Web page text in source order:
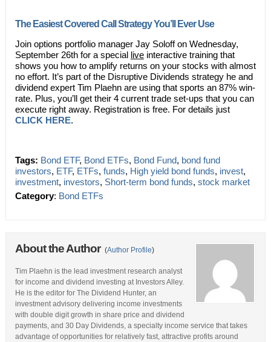
The Easiest Covered Call Strategy You’ll Ever Use
Join options portfolio manager Jay Soloff on Wednesday,
September 26th for a special liveinteractive training that
shows you how to amplify returns on your stocks with almost
no effort. It’s part of the Disruptive Dividends strategy he and
dividend expert Tim Plaehn are using that sports an 87% win-
rate. Plus, you’ll get their 4 current trade set-ups that you can
execute right away. Registration is free. For details just
CLICK HERE.
Tags: Bond ETF, Bond ETFs, Bond Fund, bond fund
investors, ETF, ETFs, funds, High yield bond funds, invest,
investment, investors, Short-term bond funds, stock market
Category: Bond ETFs
About the Author (Author Profile)
Tim Plaehn is the lead investment research analyst
for income and dividend investing at Investors Alley.
He is the editor for The Dividend Hunter, an
investment advisory delivering income investments
with double digit growth in share price and dividend
payments, and 30 Day Dividends, a specialty income service that takes
advantage of opportunities for relatively fast, attractive profits around